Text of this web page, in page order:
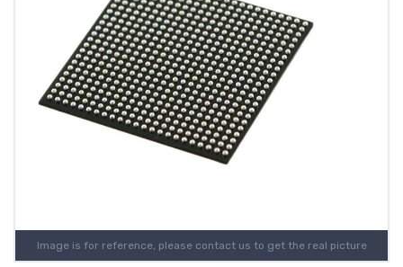
Image is for reference, please contact us to get the real picture